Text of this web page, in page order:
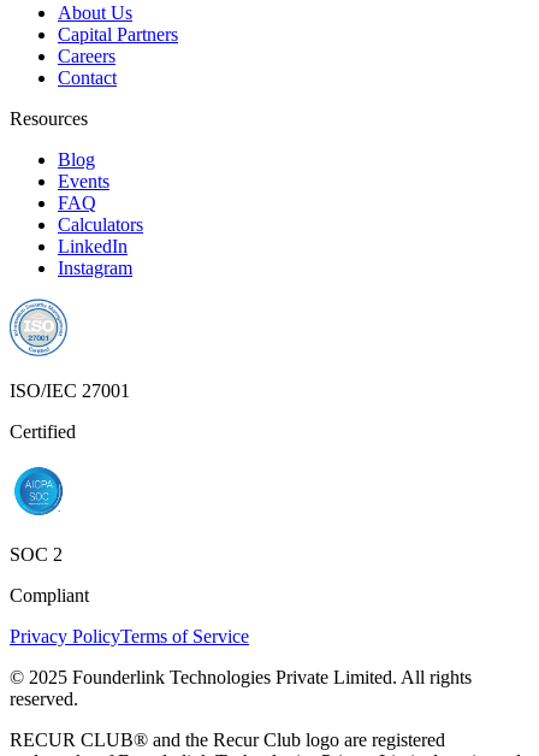
About Us
Capital Partners
Careers
Contact
Resources
Blog
Events
FAQ
Calculators
LinkedIn
Instagram
ISO/IEC 27001
Certified
SOC 2
Compliant
Privacy PolicyTerms of Service
© 2025 Founderlink Technologies Private Limited. All rights
reserved.
RECUR CLUB® and the Recur Club logo are registered